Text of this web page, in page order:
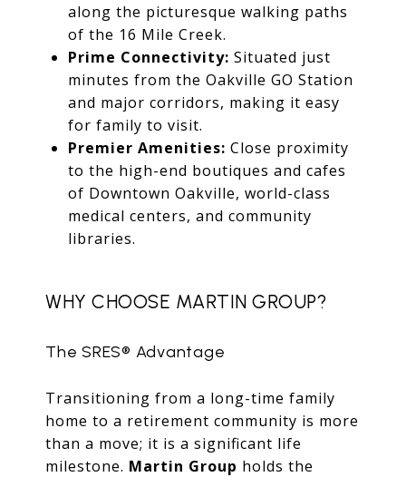
along the picturesque walking paths
of the 16 Mile Creek.
Prime Connectivity: Situated just
minutes from the Oakville GO Station
and major corridors, making it easy
for family to visit.
Premier Amenities: Close proximity
to the high-end boutiques and cafes
of Downtown Oakville, world-class
medical centers, and community
libraries.
WHY CHOOSE MARTIN GROUP?
The SRES® Advantage
Transitioning from a long-time family
home to a retirement community is more
than a move; it is a significant life
milestone. Martin Group holds the